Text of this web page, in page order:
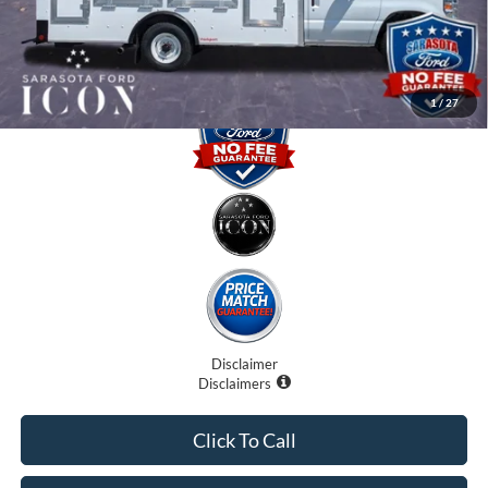
1/ 27
Promise Price: $57,310
Disclaimer
Disclaimers
Click To Call